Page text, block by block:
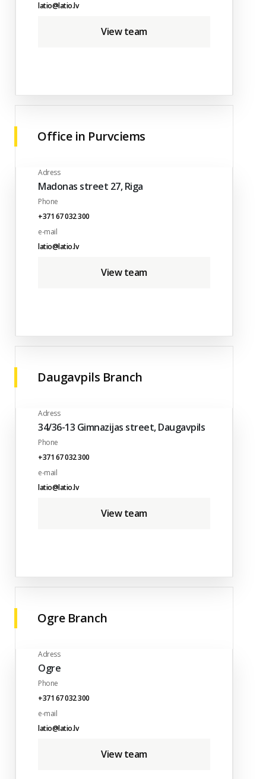
latio@latio.lv
View team
Office in Purvciems
Adress
Madonas street 27, Riga
Phone
+371 67 032 300
e-mail
latio@latio.lv
View team
Daugavpils Branch
Adress
34/36-13 Gimnazijas street, Daugavpils
Phone
+371 67 032 300
e-mail
latio@latio.lv
View team
Ogre Branch
Adress
Ogre
Phone
+371 67 032 300
e-mail
latio@latio.lv
View team